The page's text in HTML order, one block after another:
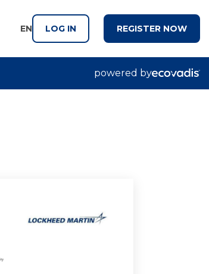
EN LOG IN REGISTER NOW
powered by